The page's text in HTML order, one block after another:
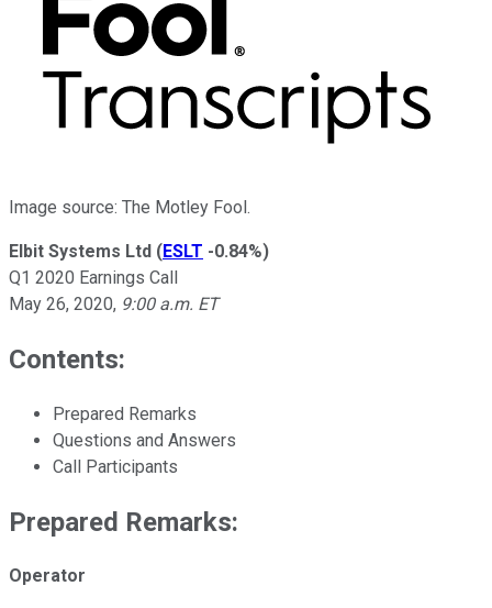
Image source: The Motley Fool.
Elbit Systems Ltd (ESLT -0.84%)
Q1 2020 Earnings Call
May 26, 2020, 9:00 a.m. ET
Contents:
Prepared Remarks
Questions and Answers
Call Participants
Prepared Remarks:
Operator